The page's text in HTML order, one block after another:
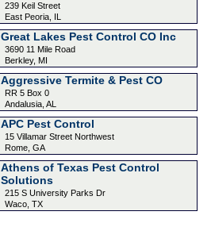
239 Keil Street
East Peoria, IL
Great Lakes Pest Control CO Inc
3690 11 Mile Road
Berkley, MI
Aggressive Termite & Pest CO
RR 5 Box 0
Andalusia, AL
APC Pest Control
15 Villamar Street Northwest
Rome, GA
Athens of Texas Pest Control
Solutions
215 S University Parks Dr
Waco, TX